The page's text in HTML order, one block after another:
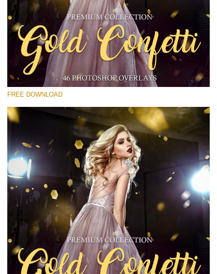
Bitte wählen Sie
Free Gold Overlay #30
Small 800*533px
Gold Confetti
(46 Overlays)
Sunlight Collection
Large 6000*4000px
Entire Collection
(1783 Overlays)
Large 6000*4000px
Kostenloser Download
FREE DOWNLOAD